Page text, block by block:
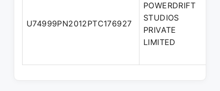
U74999PN2012PTC176927
POWERDRIFT
STUDIOS
PRIVATE
LIMITED